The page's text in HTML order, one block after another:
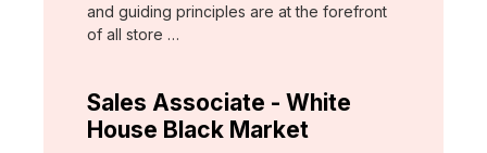
and guiding principles are at the forefront
of all store …
Sales Associate - White
House Black Market